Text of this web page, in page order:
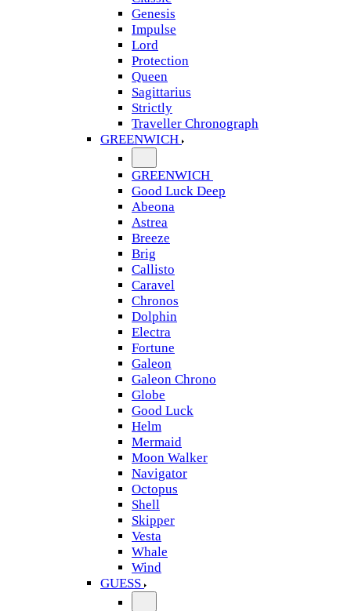
Genesis
Impulse
Lord
Protection
Queen
Sagittarius
Strictly
Traveller Chronograph
GREENWICH
GREENWICH
Good Luck Deep
Abeona
Astrea
Breeze
Brig
Callisto
Caravel
Chronos
Dolphin
Electra
Fortune
Galeon
Galeon Chrono
Globe
Good Luck
Helm
Mermaid
Moon Walker
Navigator
Octopus
Shell
Skipper
Vesta
Whale
Wind
GUESS